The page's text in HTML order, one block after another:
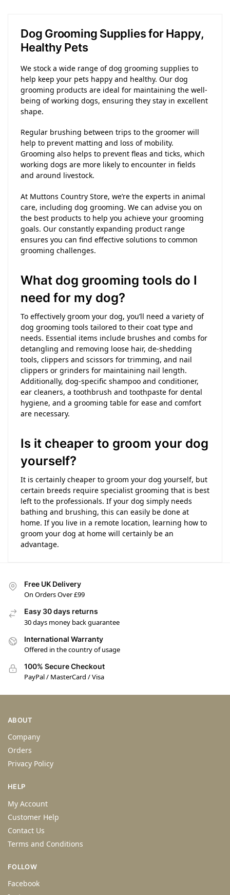
Dog Grooming Supplies for Happy,
Healthy Pets
We stock a wide range of dog grooming supplies to
help keep your pets happy and healthy. Our dog
grooming products are ideal for maintaining the well-
being of working dogs, ensuring they stay in excellent
shape.
Regular brushing between trips to the groomer will
help to prevent matting and loss of mobility.
Grooming also helps to prevent fleas and ticks, which
working dogs are more likely to encounter in fields
and around livestock.
At Muttons Country Store, we’re the experts in animal
care, including dog grooming. We can advise you on
the best products to help you achieve your grooming
goals. Our constantly expanding product range
ensures you can find effective solutions to common
grooming challenges.
What dog grooming tools do I
need for my dog?
To effectively groom your dog, you’ll need a variety of
dog grooming tools tailored to their coat type and
needs. Essential items include brushes and combs for
detangling and removing loose hair, de-shedding
tools, clippers and scissors for trimming, and nail
clippers or grinders for maintaining nail length.
Additionally, dog-specific shampoo and conditioner,
ear cleaners, a toothbrush and toothpaste for dental
hygiene, and a grooming table for ease and comfort
are necessary.
Is it cheaper to groom your dog
yourself?
It is certainly cheaper to groom your dog yourself, but
certain breeds require specialist grooming that is best
left to the professionals. If your dog simply needs
bathing and brushing, this can easily be done at
home. If you live in a remote location, learning how to
groom your dog at home will certainly be an
advantage.
Free UK Delivery
On Orders Over £99
Easy 30 days returns
30 days money back guarantee
International Warranty
Offered in the country of usage
100% Secure Checkout
PayPal / MasterCard / Visa
ABOUT
Company
Orders
Privacy Policy
HELP
My Account
Customer Help
Contact Us
Terms and Conditions
FOLLOW
Facebook